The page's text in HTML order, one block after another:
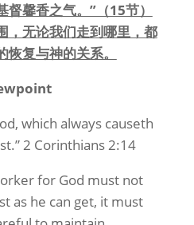
馨香之气。”（15节）
，无论我们走到哪里，都
复与神的关系。
which always causeth
2 Corinthians 2:14
for God must not
as he can get, it must